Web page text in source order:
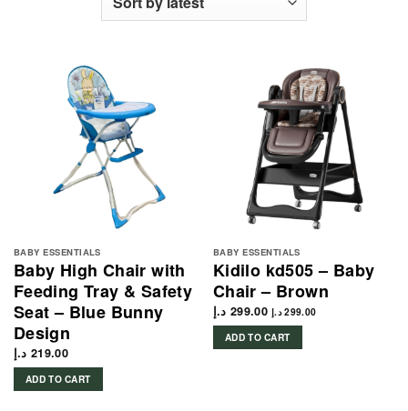
BABY ESSENTIALS
Baby High Chair with
Feeding Tray & Safety
Seat – Blue Bunny
Design
219.00 د.إ
ADD TO CART
BABY ESSENTIALS
Kidilo kd505 – Baby
Chair – Brown
299.00 د.إ 299.00 د.إ
ADD TO CART